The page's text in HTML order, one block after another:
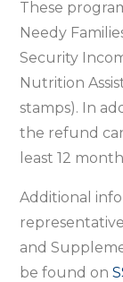
These
Needy
Security
Nutrition
stamps). In
the refund
least 12
Additional
and
be found on